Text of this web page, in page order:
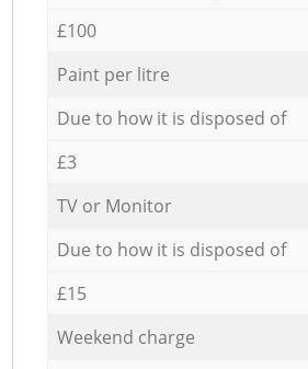
£100
Paint per litre
Due to how it is disposed of
£3
TV or Monitor
Due to how it is disposed of
£15
Weekend charge